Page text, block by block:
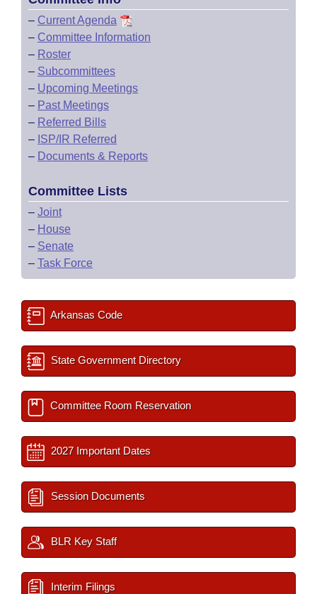
– Current Agenda
– Committee Information
– Roster
– Subcommittees
– Upcoming Meetings
– Past Meetings
– Referred Bills
– ISP/IR Referred
– Documents & Reports
Committee Lists
– Joint
– House
– Senate
– Task Force
Arkansas Code
State Government Directory
Committee Room Reservation
2027 Important Dates
Session Documents
BLR Key Staff
Interim Filings